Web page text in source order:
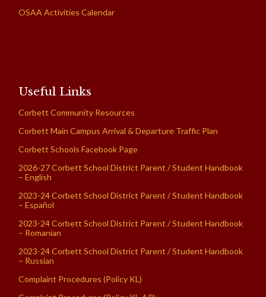
OSAA Activities Calendar
Useful Links
Corbett Community Resources
Corbett Main Campus Arrival & Departure Traffic Plan
Corbett Schools Facebook Page
2026-27 Corbett School District Parent / Student Handbook
– English
2023-24 Corbett School District Parent / Student Handbook
– Español
2023-24 Corbett School District Parent / Student Handbook
– Romanian
2023-24 Corbett School District Parent / Student Handbook
– Russian
Complaint Procedures (Policy KL)